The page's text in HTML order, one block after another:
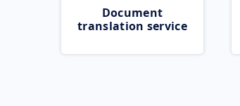
Document
translation service